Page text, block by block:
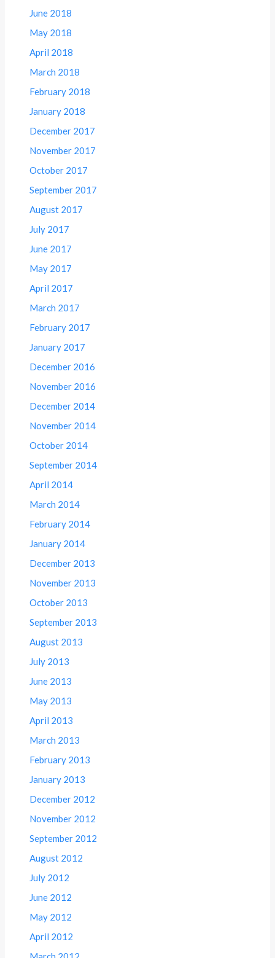
June 2018
May 2018
April 2018
March 2018
February 2018
January 2018
December 2017
November 2017
October 2017
September 2017
August 2017
July 2017
June 2017
May 2017
April 2017
March 2017
February 2017
January 2017
December 2016
November 2016
December 2014
November 2014
October 2014
September 2014
April 2014
March 2014
February 2014
January 2014
December 2013
November 2013
October 2013
September 2013
August 2013
July 2013
June 2013
May 2013
April 2013
March 2013
February 2013
January 2013
December 2012
November 2012
September 2012
August 2012
July 2012
June 2012
May 2012
April 2012